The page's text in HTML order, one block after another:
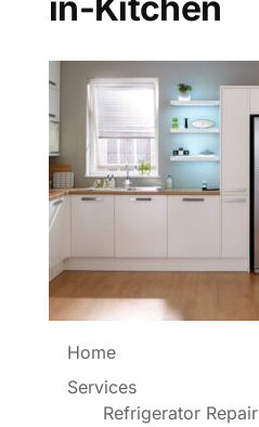
Home
Services
Refrigerator Repair